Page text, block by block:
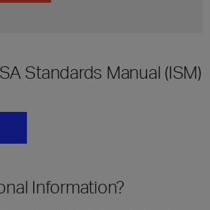
Standards Manual (ISM)
Information?